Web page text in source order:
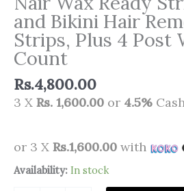
and Bikini Hair
Strips, Plus 4 Post
Count
Rs.4,800.00
3 X Rs. 1,600.00 or 4.5%
or 3 X Rs.1,600.00 with
Availability: In stock
Nair